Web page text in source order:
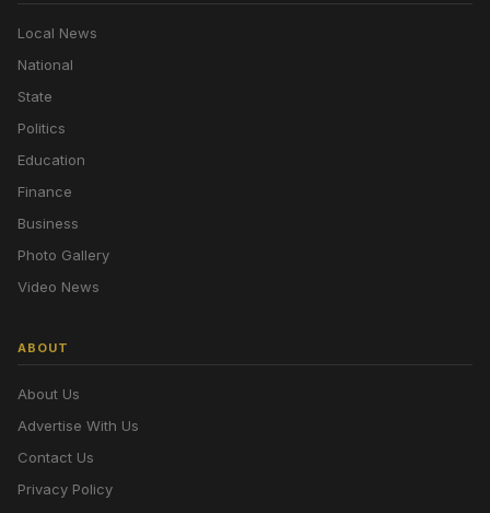
Local News
National
State
Politics
Education
Finance
Business
Photo Gallery
Video News
ABOUT
About Us
Advertise With Us
Contact Us
Privacy Policy